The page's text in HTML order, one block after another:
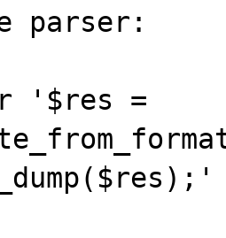
parser:
'$res =